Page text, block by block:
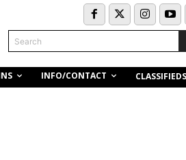
Search
INFO/CONTACT CLASSIFIEDS